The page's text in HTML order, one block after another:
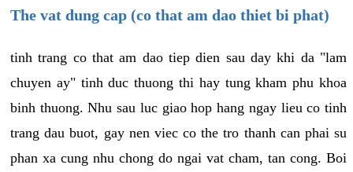
The vat dung cap (co that am dao thiet bi phat)
tinh trang co that am dao tiep dien sau day khi da "lam
chuyen ay" tinh duc thuong thi hay tung kham phu khoa
binh thuong. Nhu sau luc giao hop hang ngay lieu co tinh
trang dau buot, gay nen viec co the tro thanh can phai su
phan xa cung nhu chong do ngai vat cham, tan cong. Boi